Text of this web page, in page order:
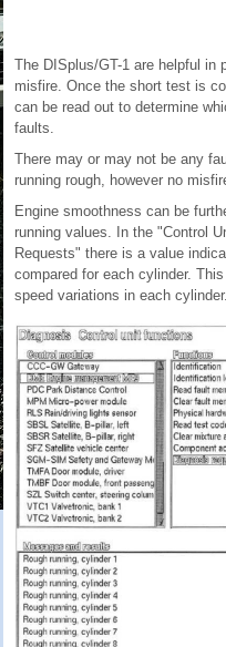
The DISplus/GT-1 are helpful in
misfire. Once the short test is
can be read out to determine
faults.
There may or may not be any
running rough, however no
Engine smoothness can be
running values. In the "Control
Requests" there is a value
compared for each cylinder.
speed variations in each cylinder.